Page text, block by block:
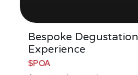
Bespoke Degustation
Experience
$POA